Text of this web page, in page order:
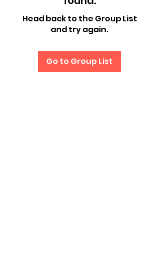
Head back to the Group List
and try again.
Go to Group List